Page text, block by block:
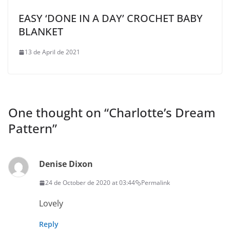
EASY ‘DONE IN A DAY’ CROCHET BABY
BLANKET
13 de April de 2021
One thought on “Charlotte’s Dream
Pattern”
Denise Dixon
24 de October de 2020 at 03:44 Permalink
Lovely
Reply